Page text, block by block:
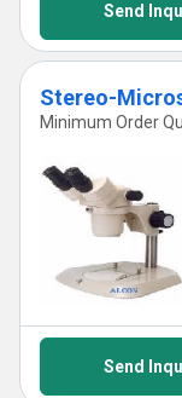
Send
Stereo-
Minimum Order
Send